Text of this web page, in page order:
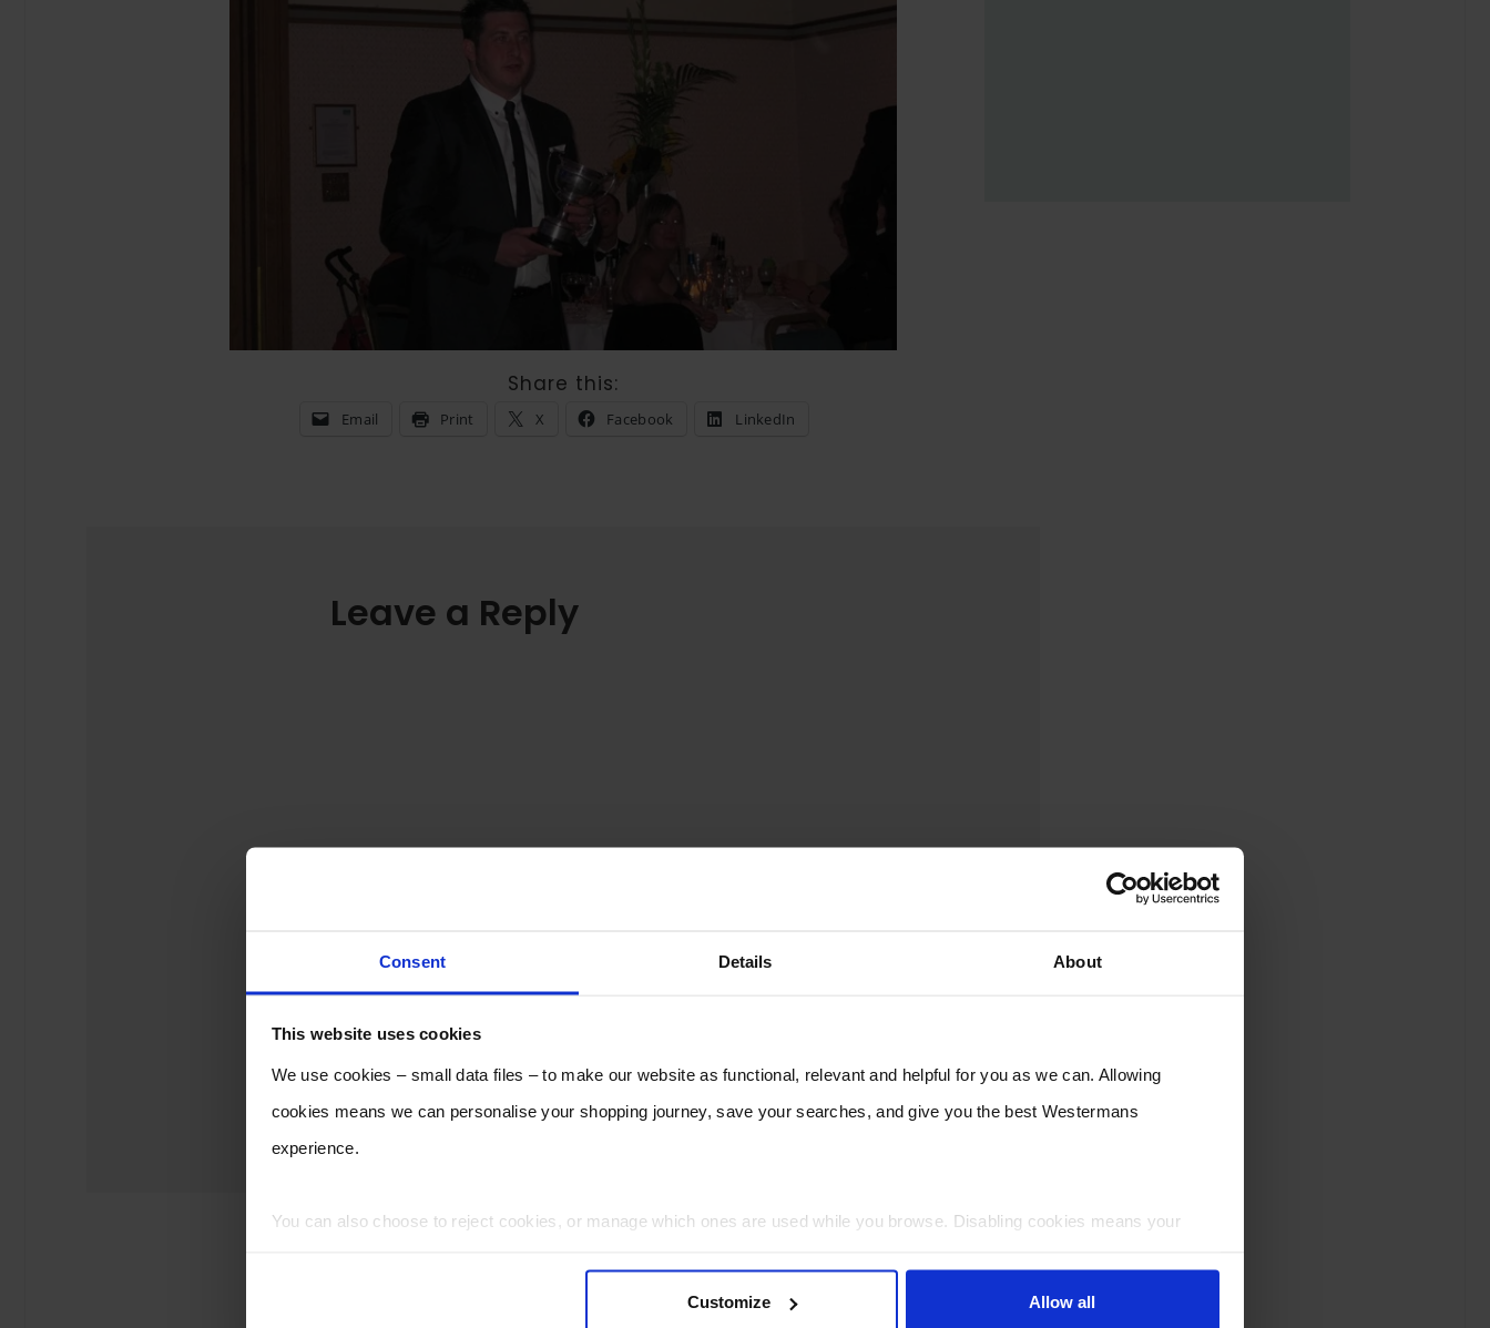
Consent Details About
This website uses cookies
We use cookies – small data files – to make our website as functional, relevant and helpful for you as we can. Allowing
cookies means we can personalise your shopping journey, save your searches, and give you the best Westermans
experience.
You can also choose to reject cookies, or manage which ones are used while you browse. Disabling cookies means your
Customize Allow all
Share this:
Email Print X Facebook LinkedIn
Leave a Reply